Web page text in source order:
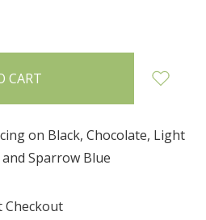
on Black, Chocolate, Light
and Sparrow Blue
Checkout